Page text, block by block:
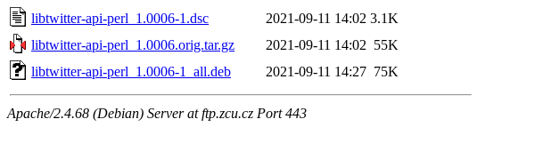
libtwitter-api-perl_1.0006-1.dsc
2021-09-11 14:02 3.1K
libtwitter-api-perl_1.0006.orig.tar.gz
2021-09-11 14:02 55K
libtwitter-api-perl_1.0006-1_all.deb
2021-09-11 14:27 75K
Apache/2.4.68 (Debian) Server at ftp.zcu.cz Port 443